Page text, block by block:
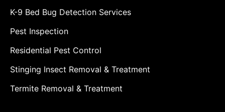
K-9 Bed Bug Detection Services
Pest Inspection
Residential Pest Control
Stinging Insect Removal & Treatment
Termite Removal & Treatment